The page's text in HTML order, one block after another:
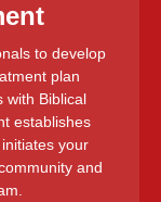
to develop
plan
with Biblical
establishes
your
and